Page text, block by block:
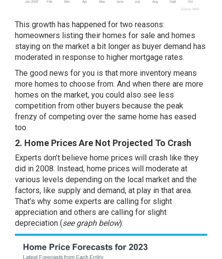
This growth has happened for two reasons:
homeowners listing their homes for sale and homes
staying on the market a bit longer as buyer demand has
moderated in response to higher mortgage rates.
The good news for you is that more inventory means
more homes to choose from. And when there are more
homes on the market, you could also see less
competition from other buyers because the peak
frenzy of competing over the same home has eased
too.
2. Home Prices Are Not Projected To Crash
Experts don’t believe home prices will crash like they
did in 2008. Instead, home prices will moderate at
various levels depending on the local market and the
factors, like supply and demand, at play in that area.
That’s why some experts are calling for slight
appreciation and others are calling for slight
depreciation (see graph below):